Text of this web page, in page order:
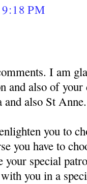
PM
I am
and also of
and also St Anne.
you to
you have to
special
you in a